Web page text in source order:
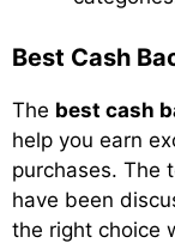
Best Cash
The best cash
help you earn
purchases. The
have been
the right choice